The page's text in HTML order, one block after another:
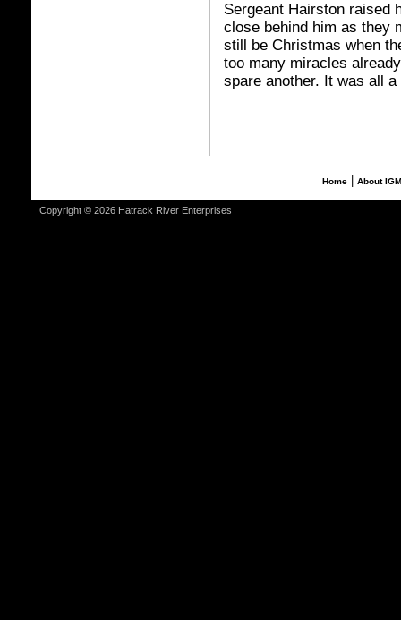
Sergeant Hairston raised
close behind him as they
still be Christmas when
too many miracles
spare another. It was all
Home| About
Copyright © 2026 Hatrack River Enterprises